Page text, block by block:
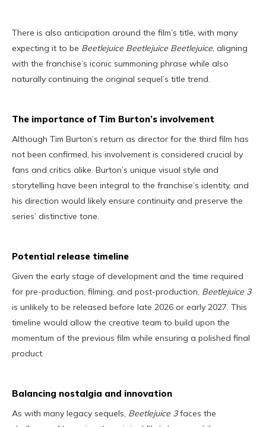
There is also anticipation around the film’s title, with many
expecting it to be Beetlejuice Beetlejuice Beetlejuice, aligning
with the franchise’s iconic summoning phrase while also
naturally continuing the original sequel’s title trend.
The importance of Tim Burton’s involvement
Although Tim Burton’s return as director for the third film has
not been confirmed, his involvement is considered crucial by
fans and critics alike. Burton’s unique visual style and
storytelling have been integral to the franchise’s identity, and
his direction would likely ensure continuity and preserve the
series’ distinctive tone.
Potential release timeline
Given the early stage of development and the time required
for pre-production, filming, and post-production, Beetlejuice 3
is unlikely to be released before late 2026 or early 2027. This
timeline would allow the creative team to build upon the
momentum of the previous film while ensuring a polished final
product.
Balancing nostalgia and innovation
As with many legacy sequels, Beetlejuice 3faces the